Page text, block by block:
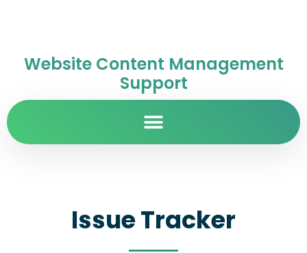
Website Content Management
Support
Issue Tracker